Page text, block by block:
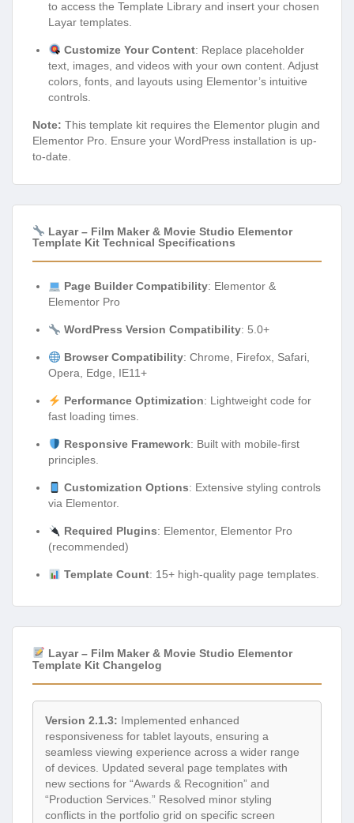
to access the Template Library and insert your chosen
Layar templates.
Customize Your Content: Replace placeholder
text, images, and videos with your own content. Adjust
colors, fonts, and layouts using Elementor’s intuitive
controls.
Note: This template kit requires the Elementor plugin and
Elementor Pro. Ensure your WordPress installation is up-
to-date.
Layar – Film Maker & Movie Studio Elementor
Template Kit Technical Specifications
Page Builder Compatibility: Elementor &
Elementor Pro
WordPress Version Compatibility: 5.0+
Browser Compatibility: Chrome, Firefox, Safari,
Opera, Edge, IE11+
Performance Optimization: Lightweight code for
fast loading times.
Responsive Framework: Built with mobile-first
principles.
Customization Options: Extensive styling controls
via Elementor.
Required Plugins: Elementor, Elementor Pro
(recommended)
Template Count: 15+ high-quality page templates.
Layar – Film Maker & Movie Studio Elementor
Template Kit Changelog
Version 2.1.3: Implemented enhanced
responsiveness for tablet layouts, ensuring a
seamless viewing experience across a wider range
of devices. Updated several page templates with
new sections for “Awards & Recognition” and
“Production Services.” Resolved minor styling
conflicts in the portfolio grid on specific screen